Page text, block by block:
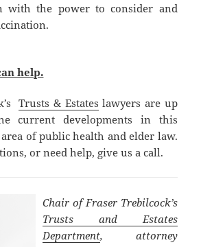
with the power to consider and
help.
Trusts & Estates lawyers are up
current developments in this
of public health and elder law.
or need help, give us a call.
Chair of Fraser Trebilcock’s
Trusts and Estates
Department, attorney